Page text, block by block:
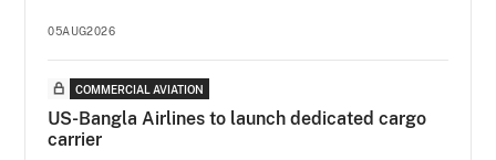
05AUG2026
COMMERCIAL AVIATION
US-Bangla Airlines to launch dedicated cargo
carrier